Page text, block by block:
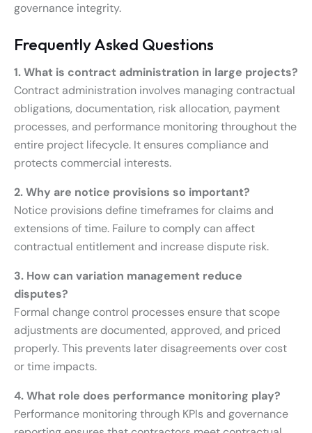
governance integrity.
Frequently Asked Questions
1. What is contract administration in large projects?
Contract administration involves managing contractual
obligations, documentation, risk allocation, payment
processes, and performance monitoring throughout the
entire project lifecycle. It ensures compliance and
protects commercial interests.
2. Why are notice provisions so important?
Notice provisions define timeframes for claims and
extensions of time. Failure to comply can affect
contractual entitlement and increase dispute risk.
3. How can variation management reduce
disputes?
Formal change control processes ensure that scope
adjustments are documented, approved, and priced
properly. This prevents later disagreements over cost
or time impacts.
4. What role does performance monitoring play?
Performance monitoring through KPIs and governance